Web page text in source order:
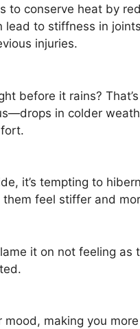
to conserve heat by
to stiffness in
injuries.
before it rains?
in colder
it’s tempting to
feel stiffer and
it on not feeling as
making you